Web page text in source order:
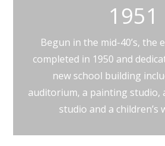
1951
Begun in the mid-40’s, the
completed in 1950 and
new school building
auditorium, a painting studio,
studio and a children’s